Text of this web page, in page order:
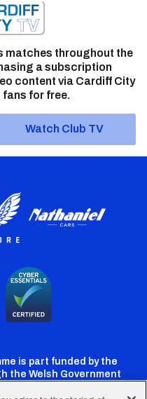
matches throughout the
a subscription
content via Cardiff City
fans for free.
Watch Club TV
is part funded by the
the Welsh Government